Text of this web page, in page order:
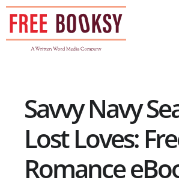
Skip
content
Savvy Navy
Lost Loves:
Romance